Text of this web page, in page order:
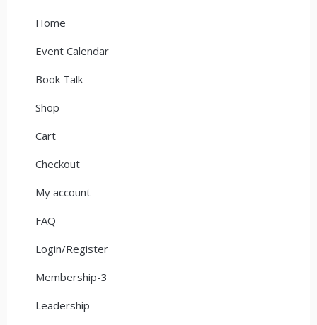
Home
Event Calendar
Book Talk
Shop
Cart
Checkout
My account
FAQ
Login/Register
Membership-3
Leadership